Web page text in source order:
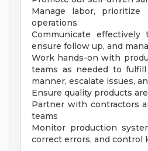
Manage labor, prioritize
operations
Communicate effectively
ensure follow up, and
Work hands-on with
teams as needed to
manner, escalate issues,
Ensure quality products
Partner with contractors
teams
Monitor production
correct errors, and control